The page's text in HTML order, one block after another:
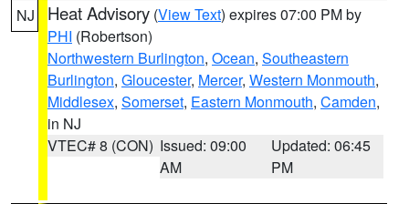
NJ Heat Advisory (View Text) expires 07:00 PM by
PHI (Robertson)
Northwestern Burlington, Ocean, Southeastern
Burlington, Gloucester, Mercer, Western Monmouth,
Middlesex, Somerset, Eastern Monmouth, Camden,
in NJ
VTEC# 8 (CON) Issued: 09:00
AM
Updated: 06:45
PM